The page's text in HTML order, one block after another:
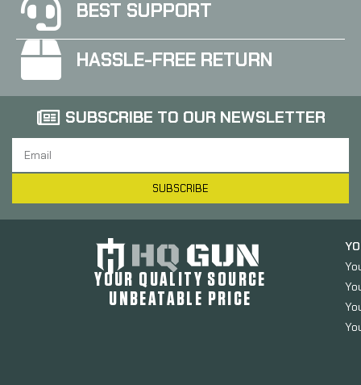
BEST SUPPORT
HASSLE-FREE RETURN
SUBSCRIBE TO OUR NEWSLETTER
SUBSCRIBE
YOUR QUALITY SOURCE
UNBEATABLE PRICE